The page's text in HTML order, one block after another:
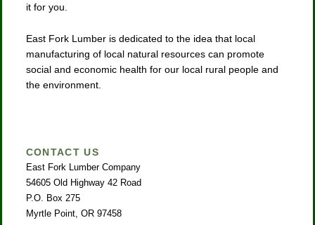
it for you.
East Fork Lumber is dedicated to the idea that local
manufacturing of local natural resources can promote
social and economic health for our local rural people and
the environment.
CONTACT US
East Fork Lumber Company
54605 Old Highway 42 Road
P.O. Box 275
Myrtle Point, OR 97458